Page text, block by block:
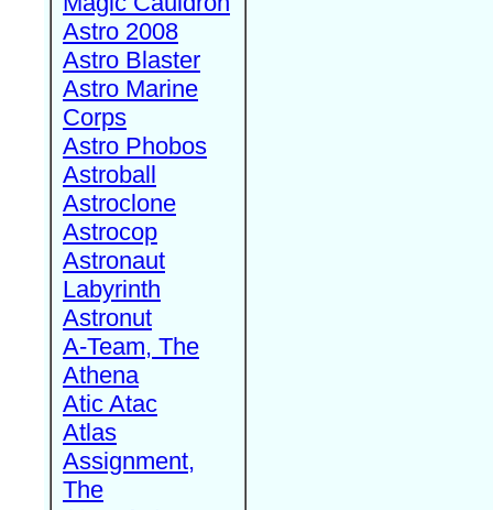
Astro 2008
Astro Blaster
Astro Marine
Corps
Astro Phobos
Astroball
Astroclone
Astrocop
Astronaut
Labyrinth
Astronut
A-Team, The
Athena
Atic Atac
Atlas
Assignment,
The